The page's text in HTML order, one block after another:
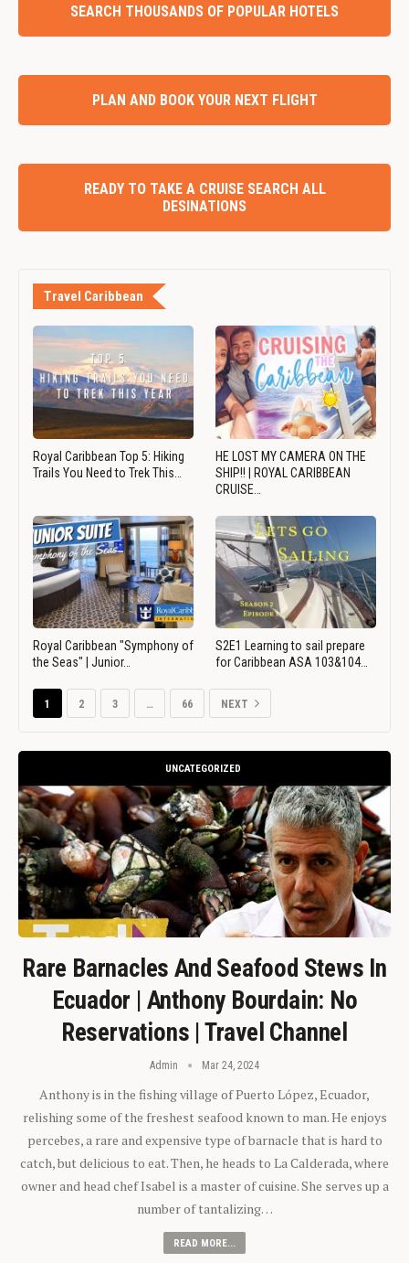
SEARCH THOUSANDS OF POPULAR HOTELS
PLAN AND BOOK YOUR NEXT FLIGHT
READY TO TAKE A CRUISE SEARCH ALL
DESINATIONS
Travel Caribbean
Royal Caribbean Top 5: Hiking
Trails You Need to Trek This…
HE LOST MY CAMERA ON THE
SHIP!! | ROYAL CARIBBEAN
CRUISE…
Royal Caribbean "Symphony of
the Seas" | Junior…
S2E1 Learning to sail prepare
for Caribbean ASA 103&104…
1 2 3 … 66 NEXT
UNCATEGORIZED
Rare Barnacles And Seafood Stews In
Ecuador | Anthony Bourdain: No
Reservations | Travel Channel
Admin Mar 24, 2024
Anthony is in the fishing village of Puerto López, Ecuador,
relishing some of the freshest seafood known to man. He enjoys
percebes, a rare and expensive type of barnacle that is hard to
catch, but delicious to eat. Then, he heads to La Calderada, where
owner and head chef Isabel is a master of cuisine. She serves up a
number of tantalizing…
READ MORE...